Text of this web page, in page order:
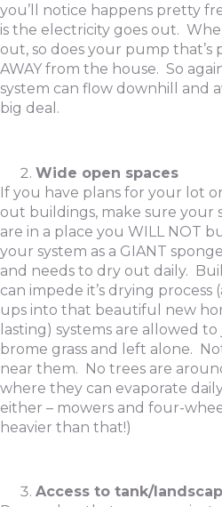
you’ll notice happens pretty
is the electricity goes out.
out, so does your pump
AWAY from the house. So
system can flow downhill and
big deal.
Wide open spaces
If you have plans for your lot
out buildings, make sure your
are in a place you WILL NOT
your system as a GIANT
and needs to dry out daily.
can impede it’s drying process
ups into that beautiful new
lasting) systems are allowed
brome grass and left alone.
near them. No trees are
where they can evaporate
either – mowers and four-
heavier than that!)
Access to tank/